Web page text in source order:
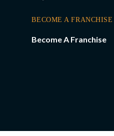
BECOME A FRANCHISE
Become A Franchise